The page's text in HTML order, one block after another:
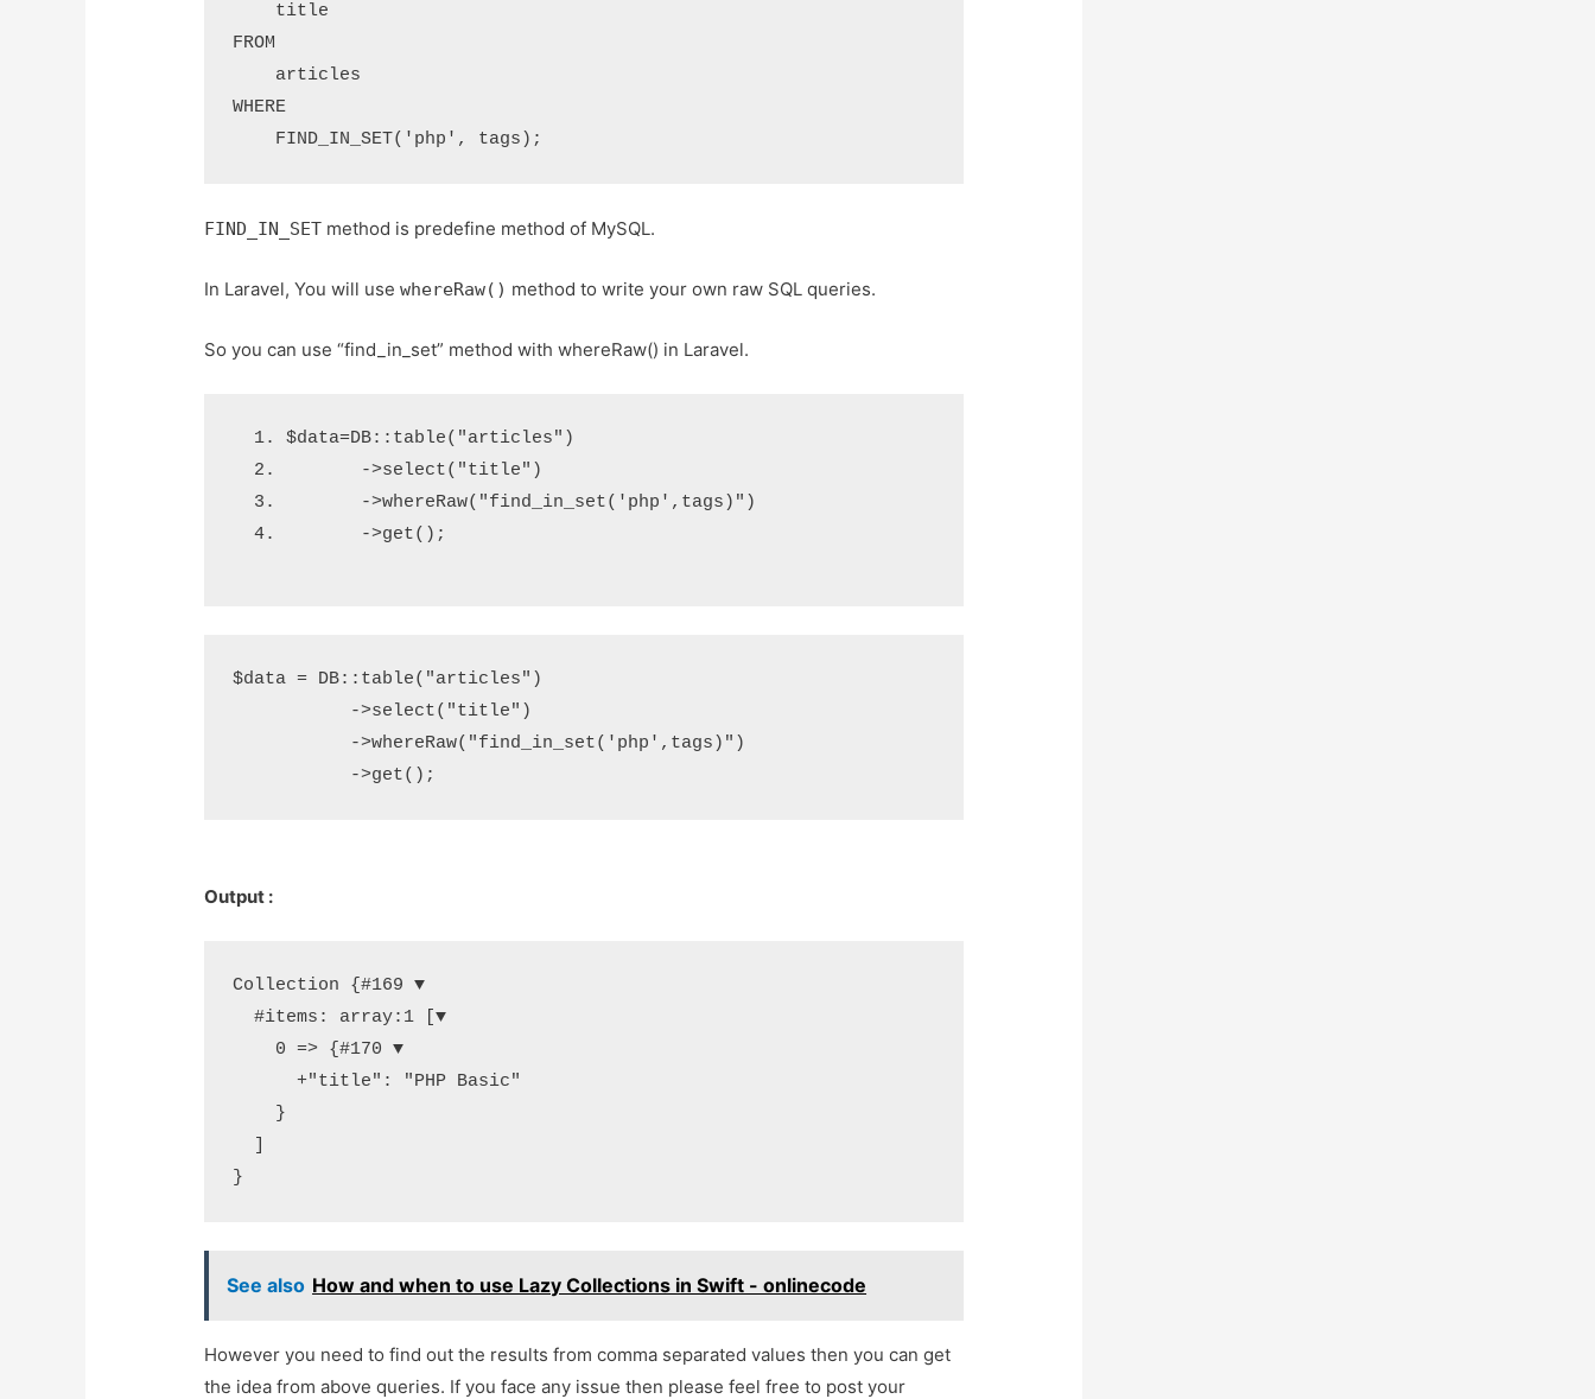
    title
FROM
    articles
WHERE
FIND_IN_SET method is predefine method of MySQL.
In Laravel, You will usewhereRaw() method to write your own raw SQL queries.
So you can use “find_in_set” method with whereRaw() in Laravel.
$data=DB:: table( "articles" )
->select( "title" )
->whereRaw( "find_in_set('php',tags)" )
->get();
$data = DB::table("articles")
	   ->get();
Output :
Collection {#169 ▼
  #items: array:1 [▼
    0 => {#170 ▼
      +"title": "PHP Basic"
    }
See also How and when to use Lazy Collections in Swift - onlinecode
However you need to find out the results from comma separated values then you can get
the idea from above queries. If you face any issue then please feel free to post your